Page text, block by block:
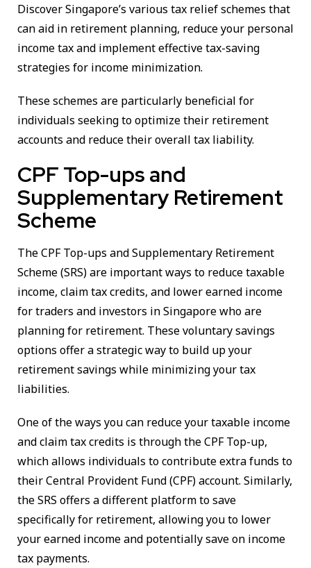
Discover Singapore’s various tax relief schemes that
can aid in retirement planning, reduce your personal
income tax and implement effective tax-saving
strategies for income minimization.
These schemes are particularly beneficial for
individuals seeking to optimize their retirement
accounts and reduce their overall tax liability.
CPF Top-ups and
Supplementary Retirement
Scheme
The CPF Top-ups and Supplementary Retirement
Scheme (SRS) are important ways to reduce taxable
income, claim tax credits, and lower earned income
for traders and investors in Singapore who are
planning for retirement. These voluntary savings
options offer a strategic way to build up your
retirement savings while minimizing your tax
liabilities.
One of the ways you can reduce your taxable income
and claim tax credits is through the CPF Top-up,
which allows individuals to contribute extra funds to
their Central Provident Fund (CPF) account. Similarly,
the SRS offers a different platform to save
specifically for retirement, allowing you to lower
your earned income and potentially save on income
tax payments.